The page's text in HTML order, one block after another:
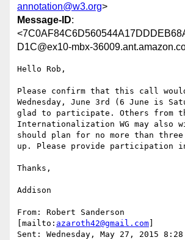
annotation@w3.org>
Message-ID:
D1C@ex10-mbx-
Hello Rob,
Please confirm that this call
Wednesday, June 3rd (6 June is
glad to participate. Others from
Internationalization WG may also
should plan for no more than
up. Please provide participation
Thanks,
Addison
From: Robert Sanderson
[mailto: azaroth42@gmail.com
Sent: Wednesday, May 27, 2015 8:28